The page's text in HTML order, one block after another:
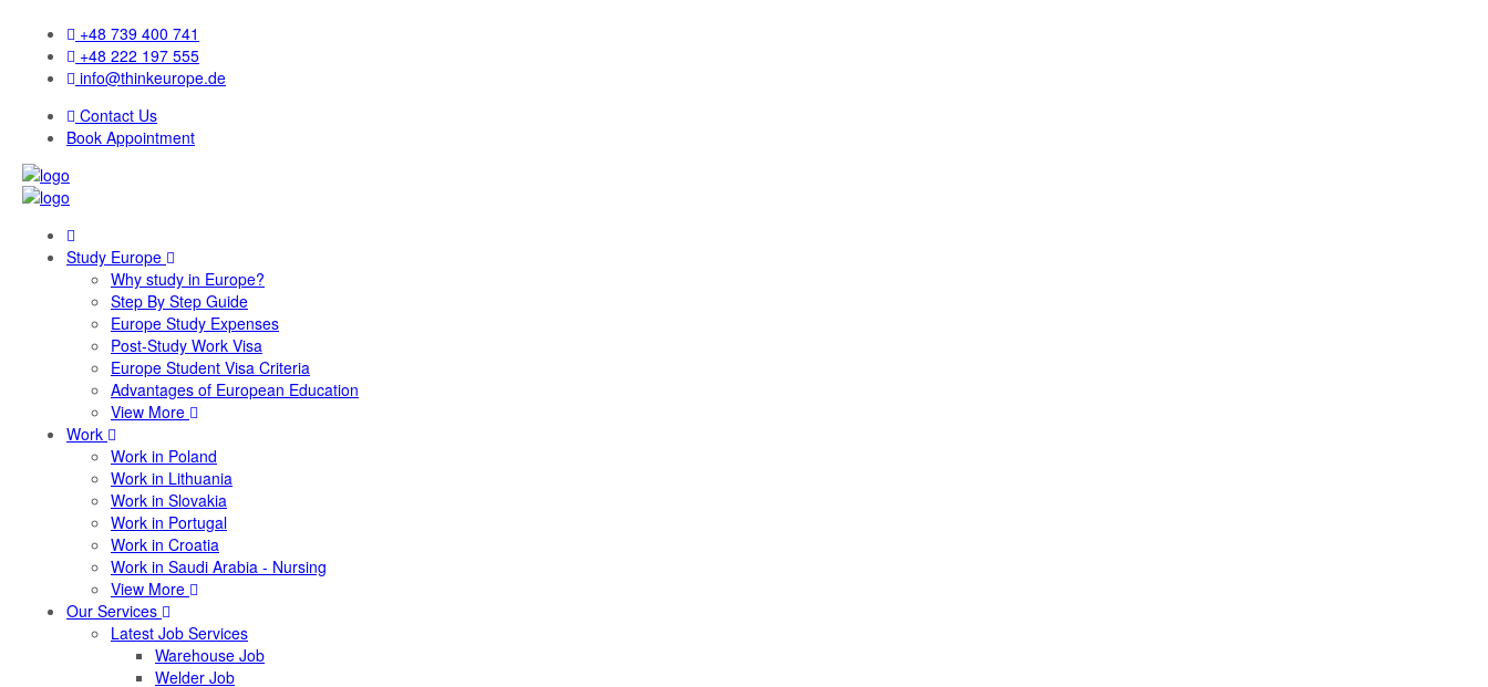
+48 739 400 741
+48 222 197 555
info@thinkeurope.de
Contact Us
Book Appointment
Study Europe
Why study in Europe?
Step By Step Guide
Europe Study Expenses
Post-Study Work Visa
Europe Student Visa Criteria
Advantages of European Education
View More
Work
Work in Poland
Work in Lithuania
Work in Slovakia
Work in Portugal
Work in Croatia
Work in Saudi Arabia - Nursing
View More
Our Services
Latest Job Services
Warehouse Job
Welder Job